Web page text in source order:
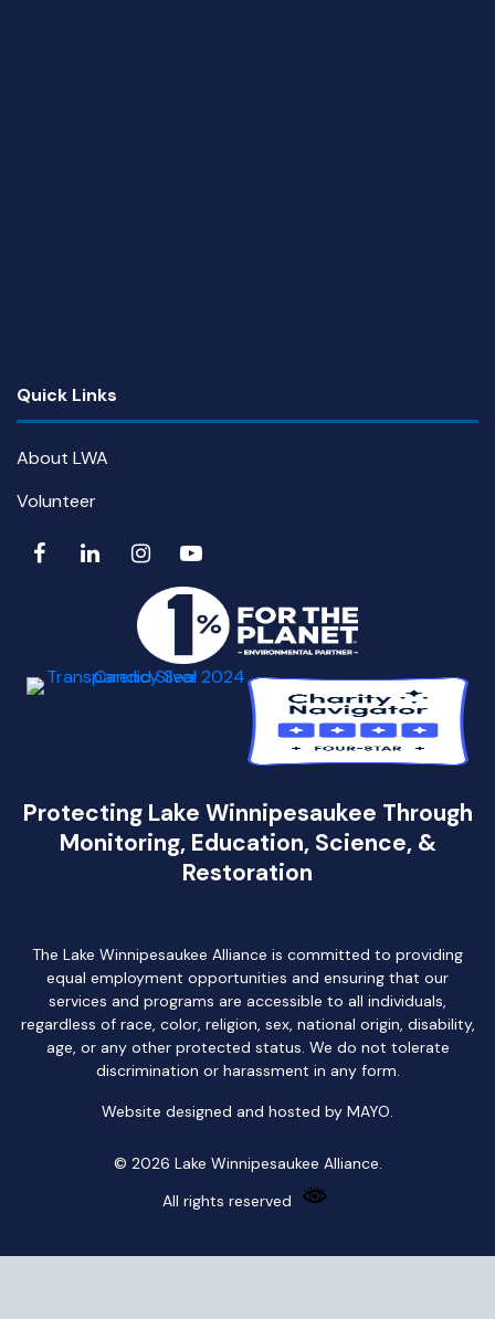
Quick Links
About LWA
Volunteer
Protecting Lake Winnipesaukee Through
Monitoring, Education, Science, &
Restoration
The Lake Winnipesaukee Alliance is committed to providing
equal employment opportunities and ensuring that our
services and programs are accessible to all individuals,
regardless of race, color, religion, sex, national origin, disability,
age, or any other protected status. We do not tolerate
discrimination or harassment in any form.
Website designed and hosted by MAYO.
© 2026 Lake Winnipesaukee Alliance.
All rights reserved